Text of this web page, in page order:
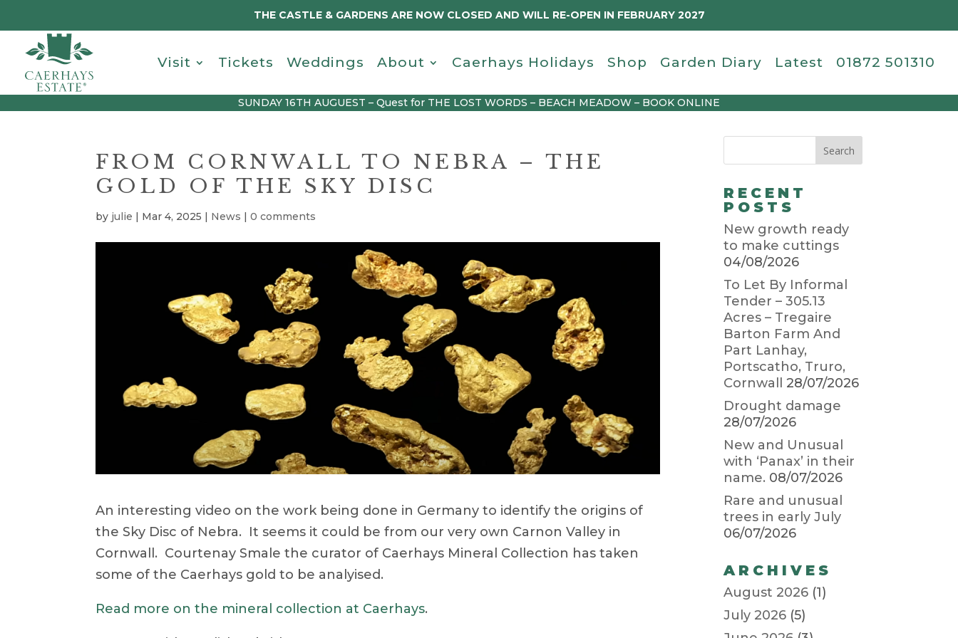
THE CASTLE & GARDENS ARE NOW CLOSED AND WILL RE-OPEN IN FEBRUARY 2027
Visit Tickets Weddings About Caerhays Holidays Shop Garden Diary Latest 01872 501310
SUNDAY 16TH AUGUEST – Quest for THE LOST WORDS – BEACH MEADOW – BOOK ONLINE
FROM CORNWALL TO NEBRA – THE
GOLD OF THE SKY DISC
by julie | Mar 4, 2025 | News |0 comments
An interesting video on the work being done in Germany to identify the origins of
the Sky Disc of Nebra. It seems it could be from our very own Carnon Valley in
Cornwall. Courtenay Smale the curator of Caerhays Mineral Collection has taken
some of the Caerhays gold to be analyised.
Read more on the mineral collection at Caerhays.
RECENT
POSTS
New growth ready
to make cuttings
04/08/2026
To Let By Informal
Tender – 305.13
Acres – Tregaire
Barton Farm And
Part Lanhay,
Portscatho, Truro,
Cornwall
28/07/2026
Drought damage
28/07/2026
New and Unusual
with ‘Panax’ in their
name. 08/07/2026
Rare and unusual
trees in early July
06/07/2026
ARCHIVES
August 2026 (1)
July 2026 (5)